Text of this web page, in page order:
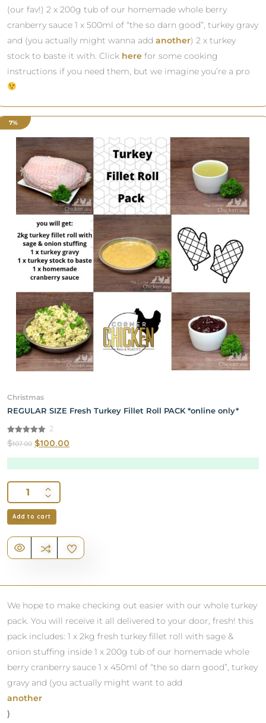
(our fav!) 2 x 200g tub of our homemade whole berry
cranberry sauce 1 x 500ml of “the so darn good”, turkey gravy
and (you actually might wanna add another) 2 x turkey
stock to baste it with. Click here for some cooking
instructions if you need them, but we imagine you’re a pro
7%
Christmas
REGULAR SIZE Fresh Turkey Fillet Roll PACK *online only*
5.00
out of 5
2
$107.00 $100.00
Add to cart
We hope to make checking out easier with our whole turkey
pack. You will receive it all delivered to your door, fresh! this
pack includes: 1 x 2kg fresh turkey fillet roll with sage &
onion stuffing inside 1 x 200g tub of our homemade whole
berry cranberry sauce 1 x 450ml of “the so darn good”, turkey
gravy and (you actually might want to add
another
)